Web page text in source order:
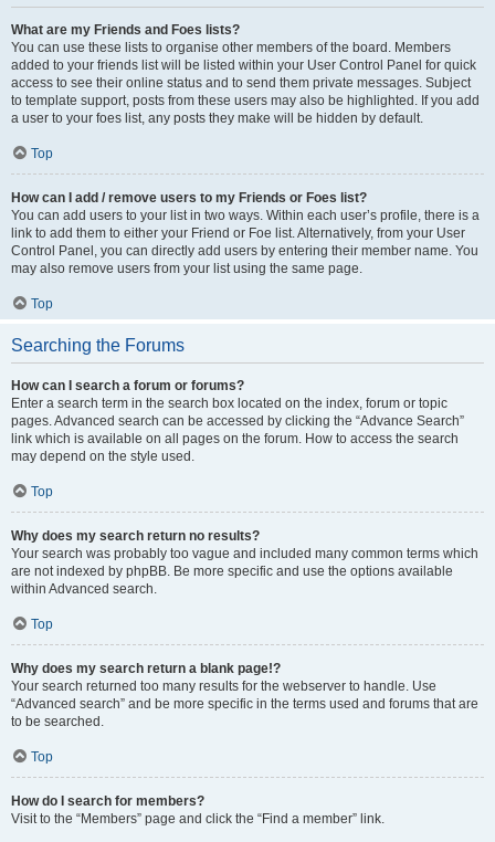
What are my Friends and Foes lists?
You can use these lists to organise other members of the board. Members
added to your friends list will be listed within your User Control Panel for quick
access to see their online status and to send them private messages. Subject
to template support, posts from these users may also be highlighted. If you add
a user to your foes list, any posts they make will be hidden by default.
Top
How can I add / remove users to my Friends or Foes list?
You can add users to your list in two ways. Within each user’s profile, there is a
link to add them to either your Friend or Foe list. Alternatively, from your User
Control Panel, you can directly add users by entering their member name. You
may also remove users from your list using the same page.
Top
Searching the Forums
How can I search a forum or forums?
Enter a search term in the search box located on the index, forum or topic
pages. Advanced search can be accessed by clicking the “Advance Search”
link which is available on all pages on the forum. How to access the search
may depend on the style used.
Top
Why does my search return no results?
Your search was probably too vague and included many common terms which
are not indexed by phpBB. Be more specific and use the options available
within Advanced search.
Top
Why does my search return a blank page!?
Your search returned too many results for the webserver to handle. Use
“Advanced search” and be more specific in the terms used and forums that are
to be searched.
Top
How do I search for members?
Visit to the “Members” page and click the “Find a member” link.